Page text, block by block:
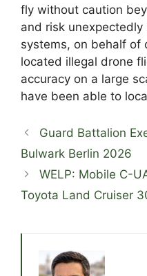
fly without caution
and risk unexpectedly
systems, on behalf of
located illegal drone
accuracy on a large
have been able to
Guard Battalion
Bulwark Berlin 2026
WELP: Mobile C-
Toyota Land Cruiser